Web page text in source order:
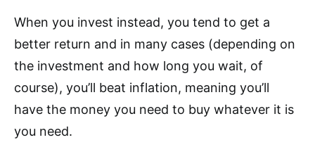
When you invest instead, you tend to get a
better return and in many cases (depending on
the investment and how long you wait, of
course), you’ll beat inflation, meaning you’ll
have the money you need to buy whatever it is
you need.